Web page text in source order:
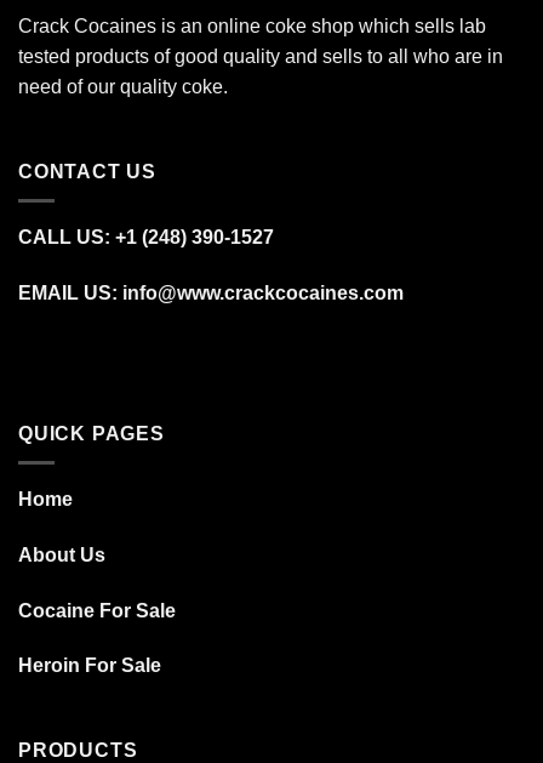
Crack Cocaines is an online coke shop which sells lab
tested products of good quality and sells to all who are in
need of our quality coke.
CONTACT US
CALL US: +1 (248) 390‑1527
EMAIL US: info@www.crackcocaines.com
QUICK PAGES
Home
About Us
Cocaine For Sale
Heroin For Sale
PRODUCTS